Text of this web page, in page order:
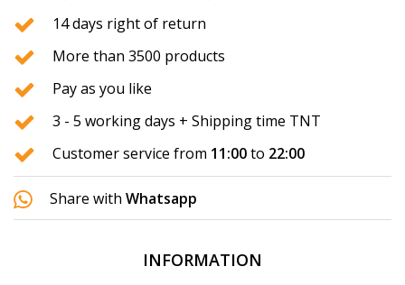
14 days right of return
More than 3500 products
Pay as you like
3 - 5 working days + Shipping time TNT
Customer service from 11:00to 22:00
Share with Whatsapp
INFORMATION